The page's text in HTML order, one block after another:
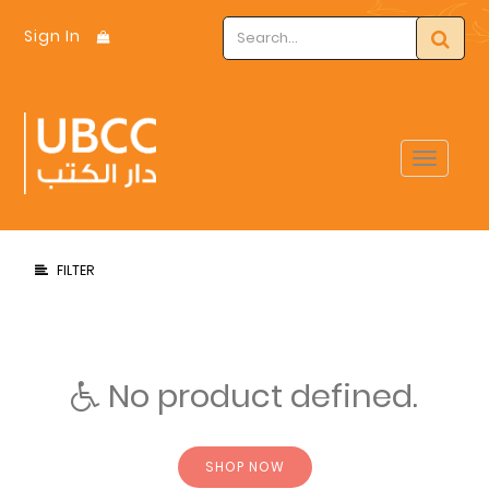
Sign In
Toggle
FILTER
No product defined.
SHOP NOW